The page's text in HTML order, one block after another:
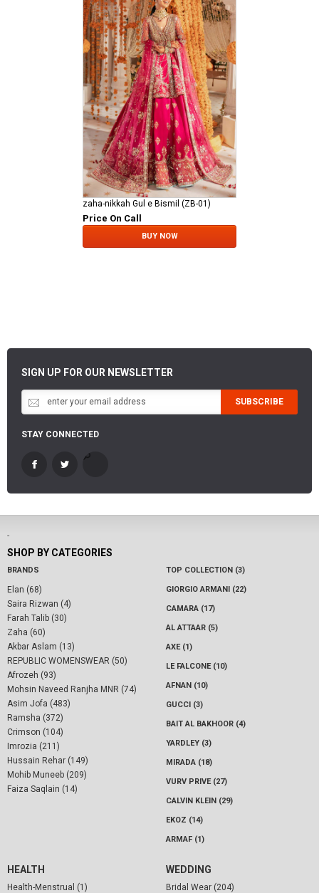
zaha-nikkah Gul e Bismil (ZB-01)
Price On Call
BUY NOW
SIGN UP FOR OUR NEWSLETTER
SUBSCRIBE
STAY CONNECTED
-
SHOP BY CATEGORIES
BRANDS
Elan (68)
Saira Rizwan (4)
Farah Talib (30)
Zaha (60)
Akbar Aslam (13)
REPUBLIC WOMENSWEAR (50)
Afrozeh (93)
Mohsin Naveed Ranjha MNR (74)
Asim Jofa (483)
Ramsha (372)
Crimson (104)
Imrozia (211)
Hussain Rehar (149)
Mohib Muneeb (209)
Faiza Saqlain (14)
TOP COLLECTION (3)
GIORGIO ARMANI (22)
CAMARA (17)
AL ATTAAR (5)
AXE (1)
LE FALCONE (10)
AFNAN (10)
GUCCI (3)
BAIT AL BAKHOOR (4)
YARDLEY (3)
MIRADA (18)
VURV PRIVE (27)
CALVIN KLEIN (29)
EKOZ (14)
ARMAF (1)
HEALTH
Health-Menstrual (1)
WEDDING
Bridal Wear (204)